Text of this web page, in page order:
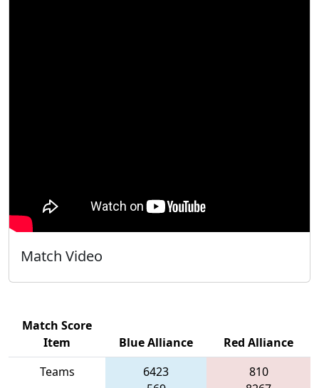
Match Video
Match Score
Item
Blue Alliance
Red Alliance
Teams
6423
810